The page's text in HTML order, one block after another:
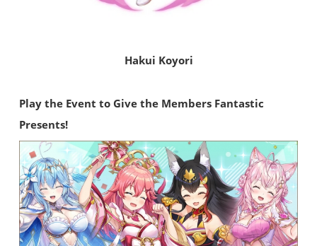
Hakui Koyori
Play the Event to Give the Members Fantastic
Presents!